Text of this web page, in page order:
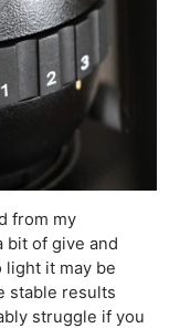
from my
bit of give and
light it may be
stable results
struggle if you